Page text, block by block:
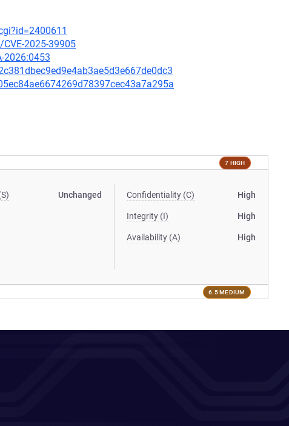
2025-39905
2026:0453
7 HIGH
Unchanged Confidentiality (C) High
Integrity (I) High
Availability (A) High
6.5 MEDIUM